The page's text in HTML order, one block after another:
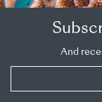
And